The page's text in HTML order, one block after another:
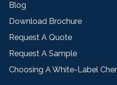
Blog
Download Brochure
Request A Quote
Request A Sample
Choosing A White-Label